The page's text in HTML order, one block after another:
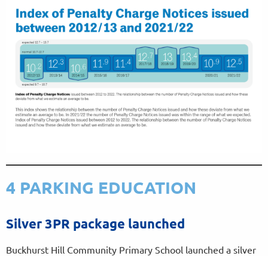
4 PARKING EDUCATION
Silver 3PR package launched
Buckhurst Hill Community Primary School launched a silver